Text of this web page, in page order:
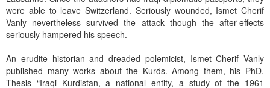
were able to leave Switzerland. Seriously wounded, Ismet Cherif
Vanly nevertheless survived the attack though the after-effects
seriously hampered his speech.
An erudite historian and dreaded polemicist, Ismet Cherif Vanly
published many works about the Kurds. Among them, his PhD.
Thesis “Iraqi Kurdistan, a national entity, a study of the 1961